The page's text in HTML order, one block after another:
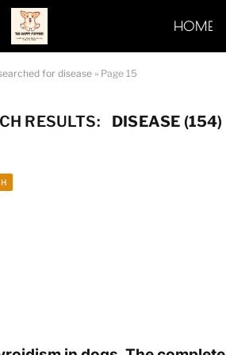
HOME
for disease » Page 15
RESULTS: DISEASE (154)